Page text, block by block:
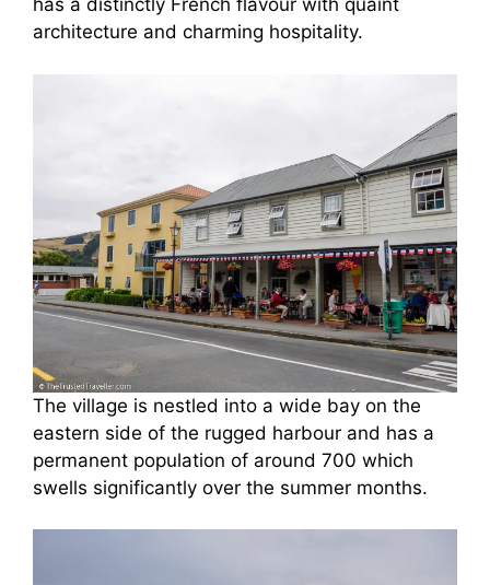
has a distinctly French flavour with quaint
architecture and charming hospitality.
The village is nestled into a wide bay on the
eastern side of the rugged harbour and has a
permanent population of around 700 which
swells significantly over the summer months.